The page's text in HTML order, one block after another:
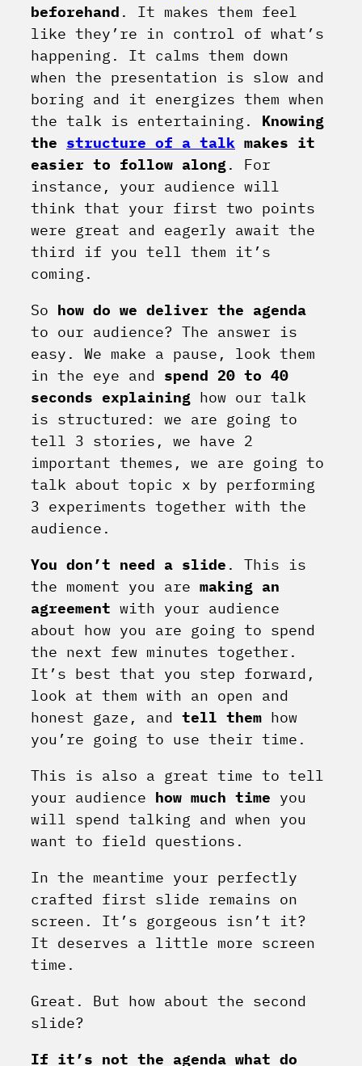
beforehand . It makes them feel
like they’re in control of what’s
happening. It calms them down
when the presentation is slow and
boring and it energizes them when
the talk is entertaining. Knowing
the structure of a talk makes it
easier to follow along. For
instance, your audience will
think that your first two points
were great and eagerly await the
third if you tell them it’s
coming.
So how do we deliver the agenda
to our audience? The answer is
easy. We make a pause, look them
in the eye and spend 20 to 40
seconds explaining how our talk
is structured: we are going to
tell 3 stories, we have 2
important themes, we are going to
talk about topic x by performing
3 experiments together with the
audience.
You don’t need a slide . This is
the moment you are making an
agreement with your audience
about how you are going to spend
the next few minutes together.
It’s best that you step forward,
look at them with an open and
honest gaze, and tell them how
you’re going to use their time.
This is also a great time to tell
your audience how much time you
will spend talking and when you
want to field questions.
In the meantime your perfectly
crafted first slide remains on
screen. It’s gorgeous isn’t it?
It deserves a little more screen
time.
Great. But how about the second
slide?
If it’s not the agenda what do